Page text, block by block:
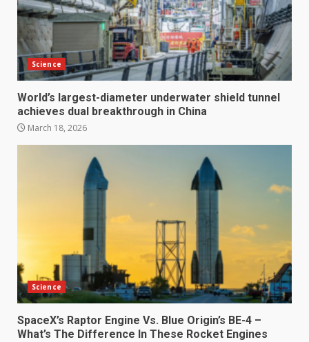
Science
World’s largest-diameter underwater shield tunnel
achieves dual breakthrough in China
March 18, 2026
Science
SpaceX’s Raptor Engine Vs. Blue Origin’s BE-4 –
What’s The Difference In These Rocket Engines